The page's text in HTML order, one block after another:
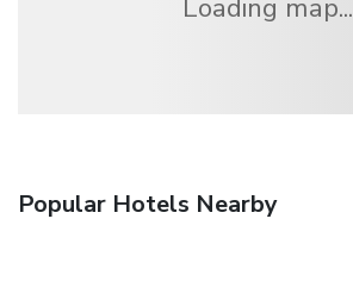
Popular Hotels Nearby